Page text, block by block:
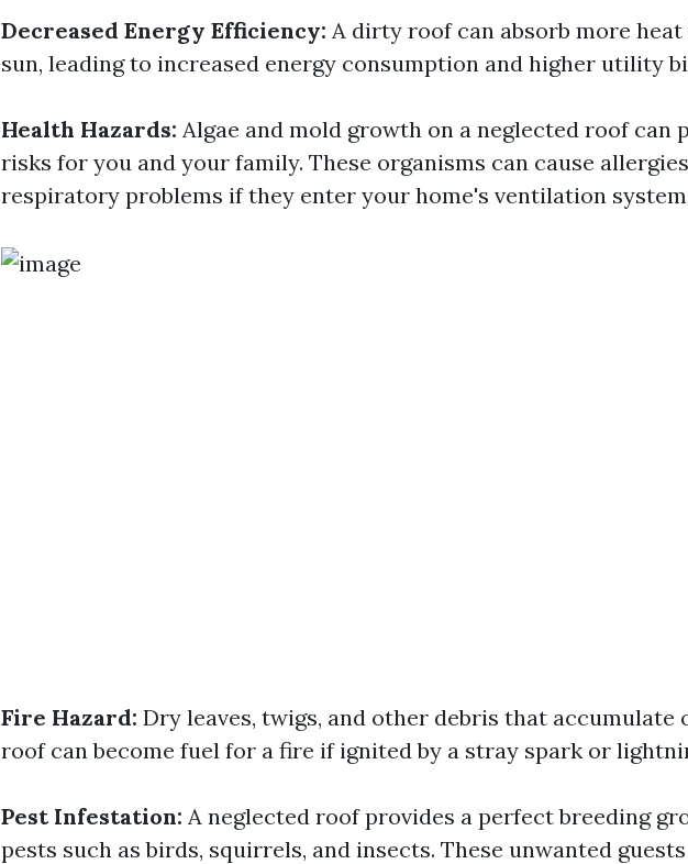
Decreased Energy Efficiency: A dirty roof can absorb more
sun, leading to increased energy consumption and higher utility
Health Hazards: Algae and mold growth on a neglected roof can
risks for you and your family. These organisms can cause
respiratory problems if they enter your home's ventilation
Fire Hazard: Dry leaves, twigs, and other debris that accumulate
roof can become fuel for a fire if ignited by a stray spark or
Pest Infestation: A neglected roof provides a perfect breeding
pests such as birds, squirrels, and insects. These unwanted